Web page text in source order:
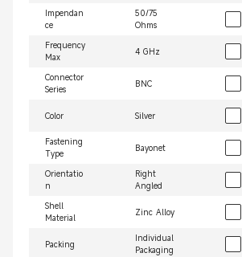
Impendan
ce
50/75
Ohms
Frequency
Max
4 GHz
Connector
Series
BNC
Color Silver
Fastening
Type
Bayonet
Orientatio
n
Right
Angled
Shell
Material
Zinc Alloy
Packing
Individual
Packaging